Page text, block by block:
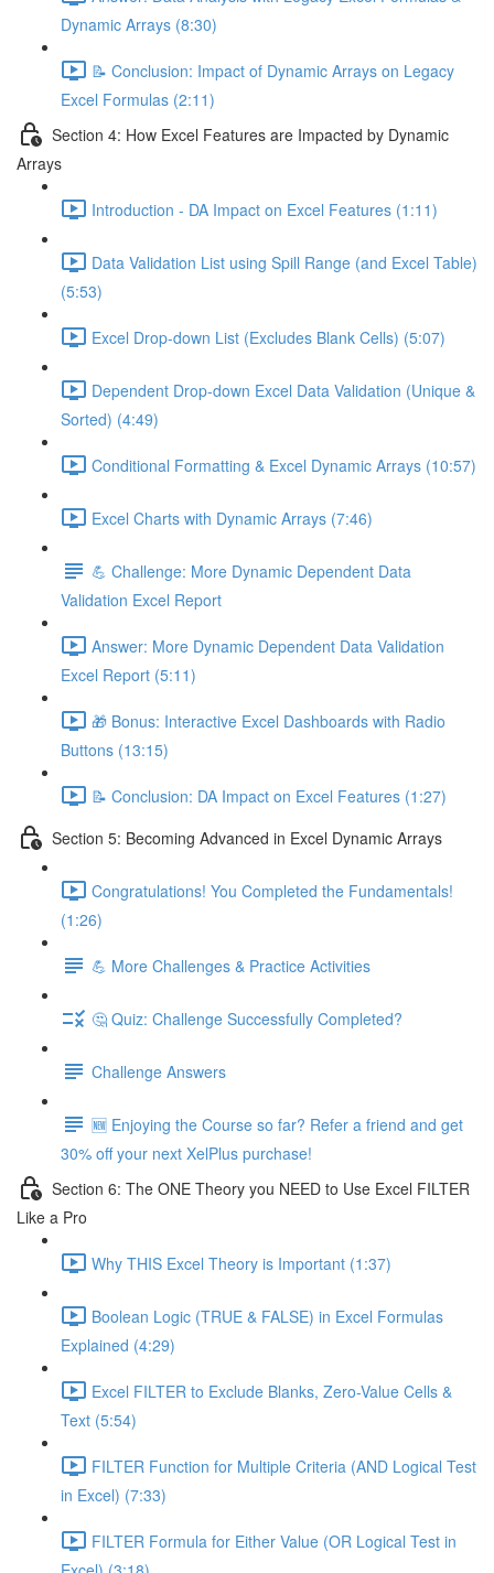
Dynamic Arrays (8:30)
📝 Conclusion: Impact of Dynamic Arrays on Legacy
Excel Formulas (2:11)
Section 4: How Excel Features are Impacted by Dynamic
Arrays
Introduction - DA Impact on Excel Features (1:11)
Data Validation List using Spill Range (and Excel Table)
(5:53)
Excel Drop-down List (Excludes Blank Cells) (5:07)
Dependent Drop-down Excel Data Validation (Unique &
Sorted) (4:49)
Conditional Formatting & Excel Dynamic Arrays (10:57)
Excel Charts with Dynamic Arrays (7:46)
💪 Challenge: More Dynamic Dependent Data
Validation Excel Report
Answer: More Dynamic Dependent Data Validation
Excel Report (5:11)
🎁 Bonus: Interactive Excel Dashboards with Radio
Buttons (13:15)
📝 Conclusion: DA Impact on Excel Features (1:27)
Section 5: Becoming Advanced in Excel Dynamic Arrays
Congratulations! You Completed the Fundamentals!
(1:26)
💪 More Challenges & Practice Activities
🤔 Quiz: Challenge Successfully Completed?
Challenge Answers
🆕 Enjoying the Course so far? Refer a friend and get
30% off your next XelPlus purchase!
Section 6: The ONE Theory you NEED to Use Excel FILTER
Like a Pro
Why THIS Excel Theory is Important (1:37)
Boolean Logic (TRUE & FALSE) in Excel Formulas
Explained (4:29)
Excel FILTER to Exclude Blanks, Zero-Value Cells &
Text (5:54)
FILTER Function for Multiple Criteria (AND Logical Test
in Excel) (7:33)
FILTER Formula for Either Value (OR Logical Test in